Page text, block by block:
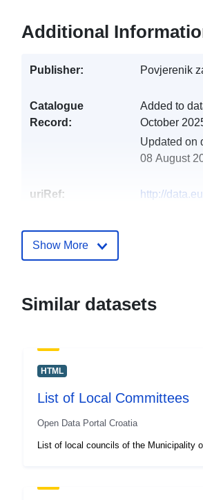
Additional
Publisher: Povjerenik
Catalogue
Record:
Added to
October
Updated on
08 August
uriRef:
http://
Show More
Similar datasets
HTML
List of Local Committees
Open Data Portal Croatia
List of local councils of the Municipality